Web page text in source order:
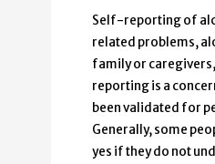
Self-reporting of
related problems,
family or
reporting is a
been validated for
Generally, some
yes if they do not